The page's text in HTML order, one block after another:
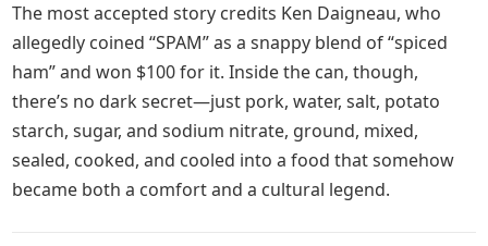
The most accepted story credits Ken Daigneau, who
allegedly coined “SPAM” as a snappy blend of “spiced
ham” and won $100 for it. Inside the can, though,
there’s no dark secret—just pork, water, salt, potato
starch, sugar, and sodium nitrate, ground, mixed,
sealed, cooked, and cooled into a food that somehow
became both a comfort and a cultural legend.